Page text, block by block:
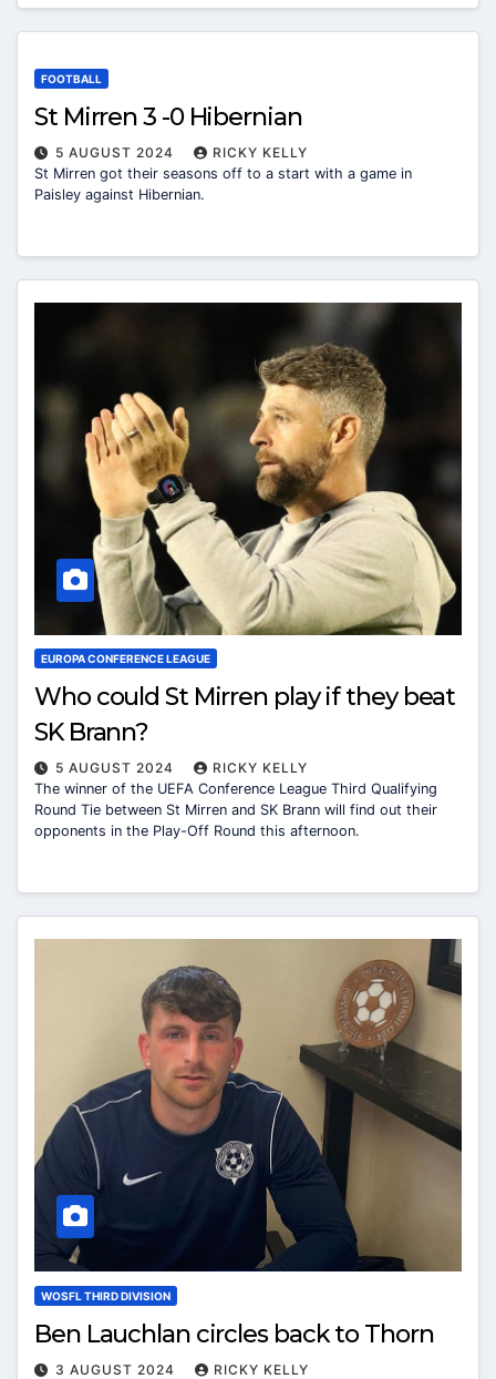
FOOTBALL
St Mirren 3 -0 Hibernian
5 AUGUST 2024
RICKY KELLY
St Mirren got their seasons off to a start with a game in
Paisley against Hibernian.
EUROPA CONFERENCE LEAGUE
Who could St Mirren play if they beat
SK Brann?
5 AUGUST 2024
RICKY KELLY
The winner of the UEFA Conference League Third Qualifying
Round Tie between St Mirren and SK Brann will find out their
opponents in the Play-Off Round this afternoon.
WOSFL THIRD DIVISION
Ben Lauchlan circles back to Thorn
3 AUGUST 2024
RICKY KELLY